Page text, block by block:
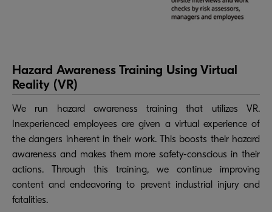
Hazard Awareness Training Using Virtual
Reality (VR)
We run hazard awareness training that utilizes VR.
Inexperienced employees are given a virtual experience of
the dangers inherent in their work. This boosts their hazard
awareness and makes them more safety-conscious in their
actions. Through this training, we continue improving
content and endeavoring to prevent industrial injury and
fatalities.